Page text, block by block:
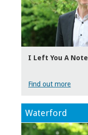
I Left You A Note
Find out more
Waterford